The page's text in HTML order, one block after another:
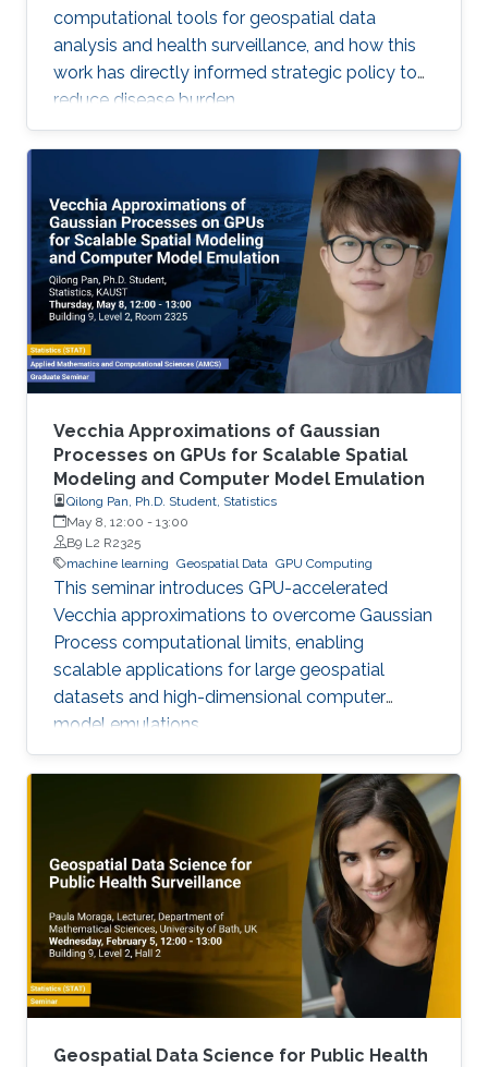
computational tools for geospatial data
analysis and health surveillance, and how this
work has directly informed strategic policy to
reduce disease burden.
Vecchia Approximations of Gaussian
Processes on GPUs for Scalable Spatial
Modeling and Computer Model Emulation
Qilong Pan, Ph.D. Student, Statistics
May 8, 12:00 - 13:00
B9 L2 R2325
machine learning Geospatial Data GPU Computing
This seminar introduces GPU-accelerated
Vecchia approximations to overcome Gaussian
Process computational limits, enabling
scalable applications for large geospatial
datasets and high-dimensional computer
model emulations.
Geospatial Data Science for Public Health